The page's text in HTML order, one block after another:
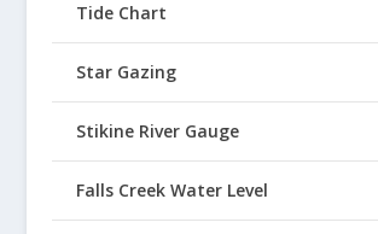
Tide Chart
Star Gazing
Stikine River Gauge
Falls Creek Water Level